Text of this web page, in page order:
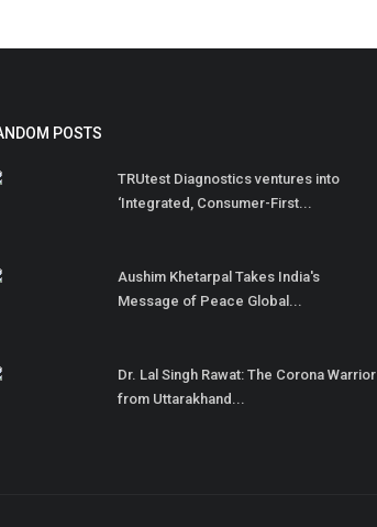
POSTS
TRUtest Diagnostics ventures into
‘Integrated, Consumer-First...
Aushim Khetarpal Takes India's
Message of Peace Global...
Dr. Lal Singh Rawat: The Corona Warrior
from Uttarakhand...